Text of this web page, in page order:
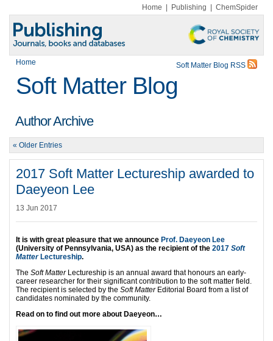
Home Publishing ChemSpider
Home Soft Matter Blog RSS
Soft Matter Blog
Author Archive
« Older Entries
2017 Soft Matter Lectureship awarded to
Daeyeon Lee
13 Jun 2017
It is with great pleasure that we announce Prof. Daeyeon Lee
(University of Pennsylvania, USA) as the recipient of the 2017 Soft
MatterLectureship.
The Soft MatterLectureship is an annual award that honours an early-
career researcher for their significant contribution to the soft matter field.
The recipient is selected by the Soft MatterEditorial Board from a list of
candidates nominated by the community.
Read on to find out more about Daeyeon…